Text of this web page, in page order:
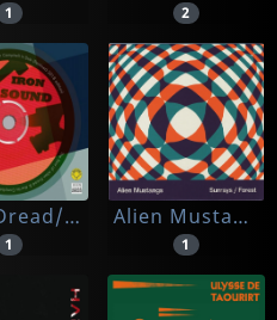
1 2
Alien Dread/martin Campbell/hi-tech Roots Dynamics
1
Alien Mustangs
1